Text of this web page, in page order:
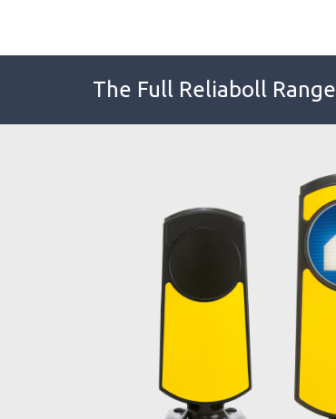
The Full Reliaboll Range